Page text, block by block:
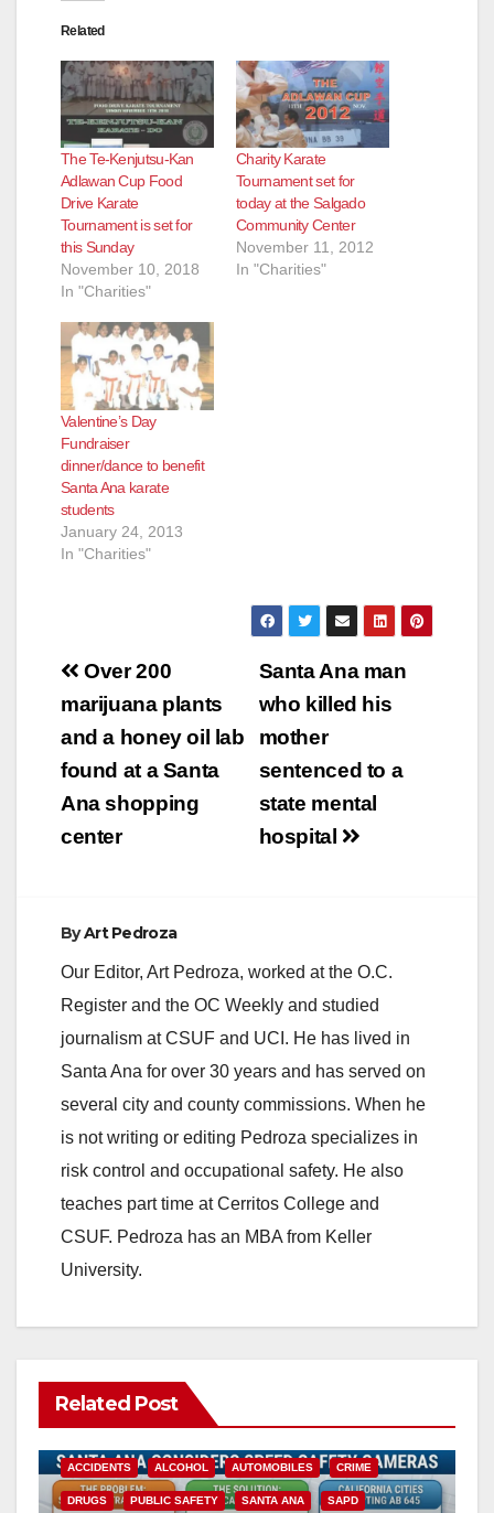
Related
The Te-Kenjutsu-Kan
Adlawan Cup Food
Drive Karate
Tournament is set for
this Sunday
November 10, 2018
In "Charities"
Charity Karate
Tournament set for
today at the Salgado
Community Center
November 11, 2012
In "Charities"
Valentine’s Day
Fundraiser
dinner/dance to benefit
Santa Ana karate
students
January 24, 2013
In "Charities"
Post
navigation
Santa Ana man
who killed his
mother
sentenced to a
state mental
hospital
Over 200
marijuana plants
and a honey oil lab
found at a Santa
Ana shopping
center
ByArt Pedroza
Our Editor, Art Pedroza, worked at the O.C.
Register and the OC Weekly and studied
journalism at CSUF and UCI. He has lived in
Santa Ana for over 30 years and has served on
several city and county commissions. When he
is not writing or editing Pedroza specializes in
risk control and occupational safety. He also
teaches part time at Cerritos College and
CSUF. Pedroza has an MBA from Keller
University.
Related Post
ACCIDENTS ALCOHOL AUTOMOBILES CRIME
DRUGS PUBLIC SAFETY SANTA ANA SAPD